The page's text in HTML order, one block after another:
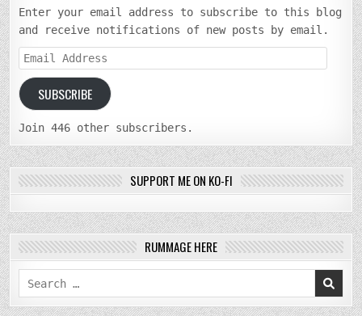
Enter your email address to subscribe to this blog
and receive notifications of new posts by email.
Email
Address
SUBSCRIBE
Join 446 other subscribers.
SUPPORT ME ON KO-FI
RUMMAGE HERE
Search
for: